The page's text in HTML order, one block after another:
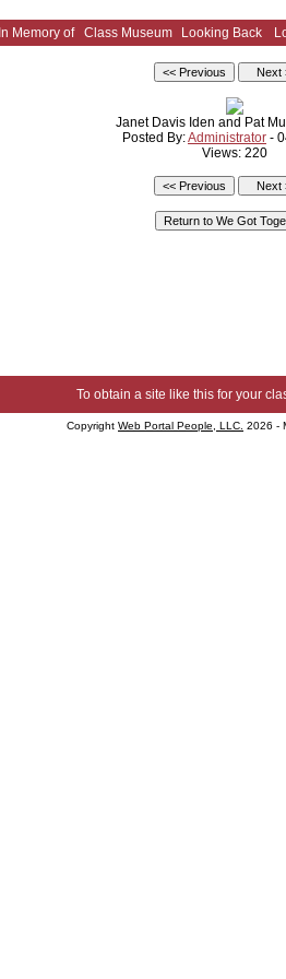
In Memory of Class Museum Looking Back
Janet Davis Iden and Pat
Posted By:Administrator -
Views: 220
To obtain a site like this for your
Copyright Web Portal People, LLC. 2026 -